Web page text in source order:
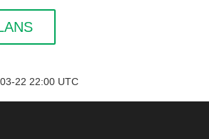
22 22:00 UTC